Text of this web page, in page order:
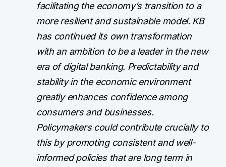
facilitating the economy’s transition to a
more resilient and sustainable model. KB
has continued its own transformation
with an ambition to be a leader in the new
era of digital banking. Predictability and
stability in the economic environment
greatly enhances confidence among
consumers and businesses.
Policymakers could contribute crucially to
this by promoting consistent and well-
informed policies that are long term in